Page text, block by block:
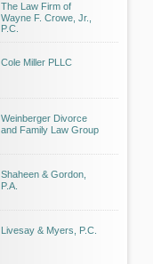
The Law Firm of
Wayne F. Crowe, Jr.,
P.C.
Cole Miller PLLC
Weinberger Divorce
and Family Law Group
Shaheen & Gordon,
P.A.
Livesay & Myers, P.C.